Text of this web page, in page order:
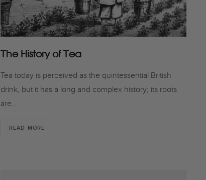
The History of Tea
Tea today is perceived as the quintessential British
drink, but it has a long and complex history; its roots
are…
READ MORE